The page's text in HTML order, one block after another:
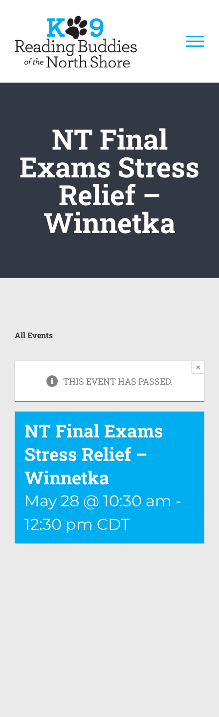
content
NT Final
Exams Stress
Relief –
Winnetka
All Events
THIS EVENT HAS PASSED.
×
NT Final Exams
Stress Relief –
Winnetka
May 28 @ 10:30 am -
12:30 pm CDT